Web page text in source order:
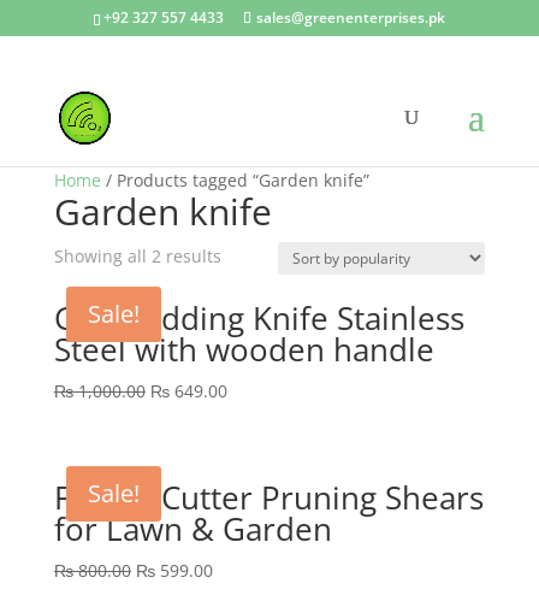
+92 327 557 4433 sales@greenenterprises.pk
Home / Products tagged “Garden knife”
Garden knife
Showing all 2 results
Sale!
GEP Budding Knife Stainless
Steel with wooden handle
₨1,000.00 Original
₨ 1,000.00.
₨649.00Current
Sale!
Flower Cutter Pruning Shears
for Lawn & Garden
₨800.00 Original
₨599.00Current